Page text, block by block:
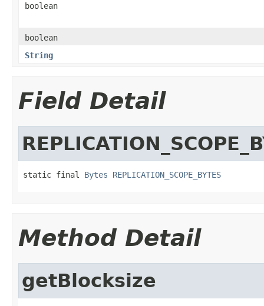
boolean
boolean
String
Field Detail
static final Bytes REPLICATION_SCOPE_BYTES
Method Detail
getBlocksize